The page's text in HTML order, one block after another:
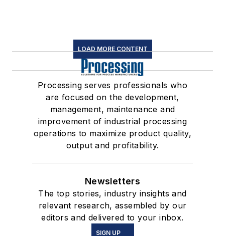
LOAD MORE CONTENT
Processing serves professionals who
are focused on the development,
management, maintenance and
improvement of industrial processing
operations to maximize product quality,
output and profitability.
Newsletters
The top stories, industry insights and
relevant research, assembled by our
editors and delivered to your inbox.
SIGN UP